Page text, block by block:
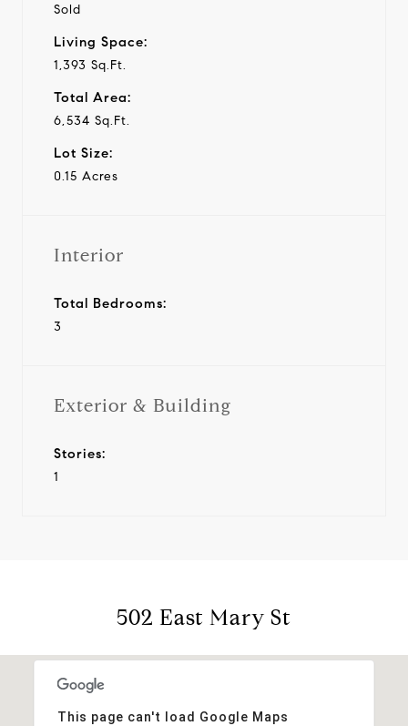
Sold
Living Space:
1,393 Sq.Ft.
Total Area:
6,534 Sq.Ft.
Lot Size:
0.15 Acres
Interior
Total Bedrooms:
3
Exterior & Building
Stories:
1
502 East Mary St
This page can't load Google Maps